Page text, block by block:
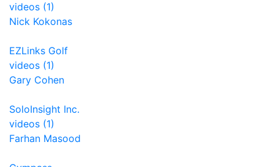
videos (1)
Nick Kokonas
EZLinks Golf
videos (1)
Gary Cohen
SoloInsight Inc.
videos (1)
Farhan Masood